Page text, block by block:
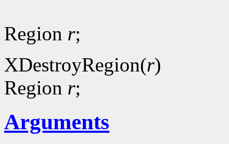
Region r;
XDestroyRegion(r)
Region r;
Arguments